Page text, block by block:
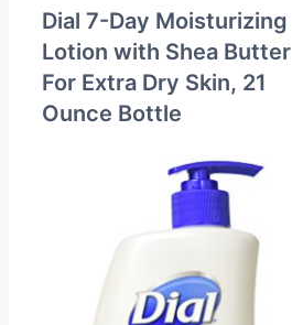
Dial 7-Day Moisturizing
Lotion with Shea Butter
For Extra Dry Skin, 21
Ounce Bottle